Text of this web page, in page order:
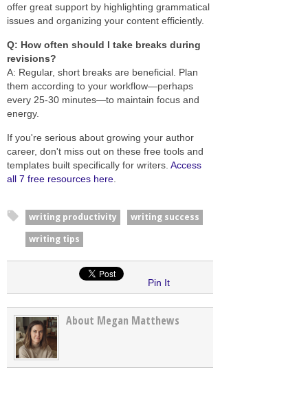
offer great support by highlighting grammatical
issues and organizing your content efficiently.
Q: How often should I take breaks during
revisions?
A: Regular, short breaks are beneficial. Plan
them according to your workflow—perhaps
every 25-30 minutes—to maintain focus and
energy.
If you're serious about growing your author
career, don't miss out on these free tools and
templates built specifically for writers. Access
all 7 free resources here
writing productivity
writing success
writing tips
Pin It
About Megan Matthews